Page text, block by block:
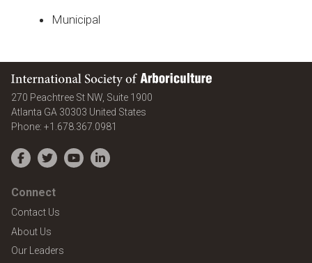
Municipal
International Society of Arboriculture
270 Peachtree St NW, Suite 1900
Atlanta GA 30303 United States
Phone: +1.678.367.0981
Facebook
TwitterYouTubeLinkedIn
Connect
Contact Us
About Us
Our Leaders